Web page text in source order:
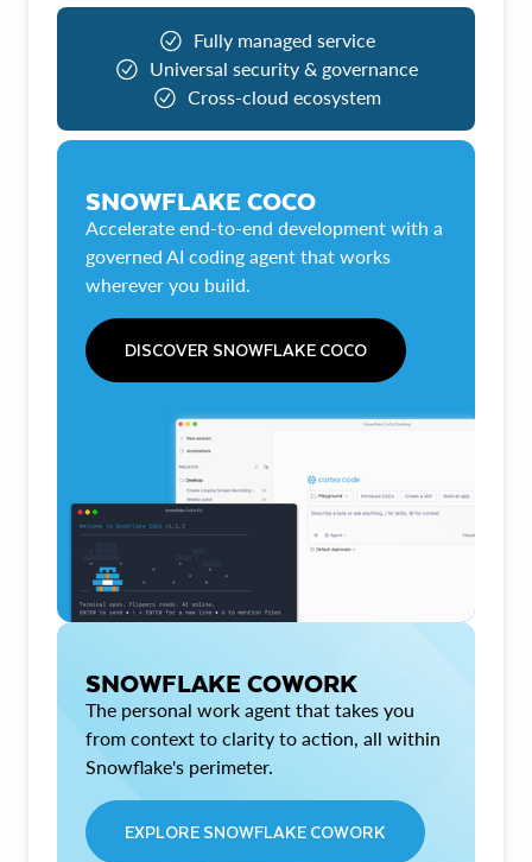
Fully managed service
Universal security & governance
Cross-cloud ecosystem
SNOWFLAKE COCO
Accelerate end-to-end development with a
governed AI coding agent that works
wherever you build.
DISCOVER SNOWFLAKE COCO
SNOWFLAKE COWORK
The personal work agent that takes you
from context to clarity to action, all within
Snowflake's perimeter.
EXPLORE SNOWFLAKE COWORK